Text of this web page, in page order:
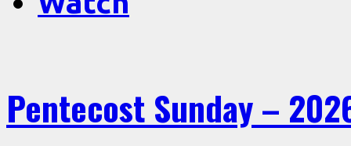
Pentecost Sunday –